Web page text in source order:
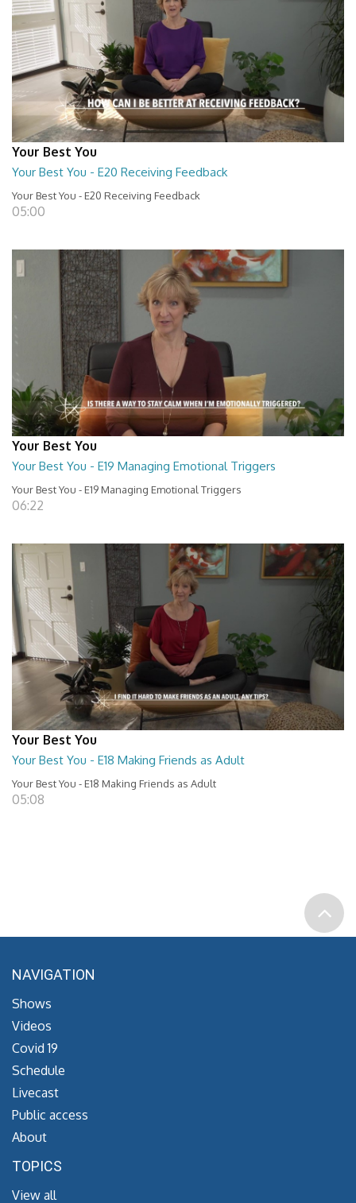
Your Best You
Your Best You - E20 Receiving Feedback
Your Best You - E20 Receiving Feedback
05:00
Your Best You
Your Best You - E19 Managing Emotional Triggers
Your Best You - E19 Managing Emotional Triggers
06:22
Your Best You
Your Best You - E18 Making Friends as Adult
Your Best You - E18 Making Friends as Adult
05:08
NAVIGATION
Shows
Videos
Covid 19
Schedule
Livecast
Public access
About
TOPICS
View all